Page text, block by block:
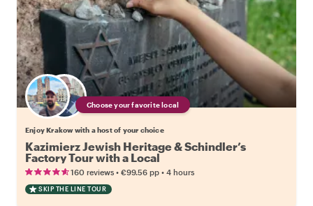
Choose your favorite local
Enjoy Krakow with a host of your choice
Kazimierz Jewish Heritage & Schindler’s
Factory Tour with a Local
160 reviews • €99.56 pp • 4 hours
SKIP THE LINE TOUR